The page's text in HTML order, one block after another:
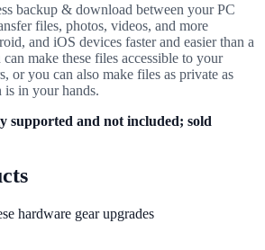
backup & download between your PC
files, photos, videos, and more
and iOS devices faster and easier than a
make these files accessible to your
or you can also make files as private as
in your hands.
supported and not included; sold
hardware gear upgrades